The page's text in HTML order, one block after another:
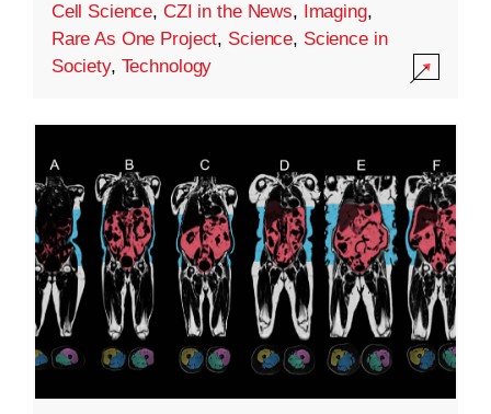
Cell Science, CZI in the News, Imaging,
Rare As One Project, Science, Science in
Society, Technology